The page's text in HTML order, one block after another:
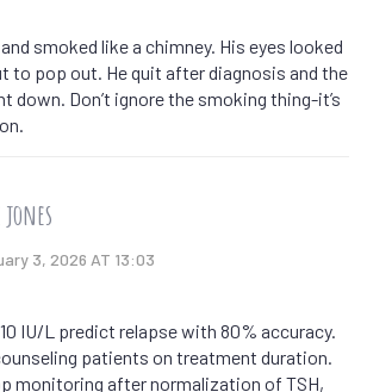
and smoked like a chimney. His eyes looked
to pop out. He quit after diagnosis and the
down. Don’t ignore the smoking thing-it’s
3, 2026 AT 13:03
IU/L predict relapse with 80% accuracy.
patients on treatment duration.
monitoring after normalization of TSH,